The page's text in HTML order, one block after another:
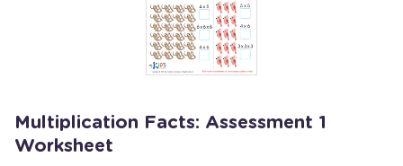
Multiplication Facts: Assessment 1
Worksheet